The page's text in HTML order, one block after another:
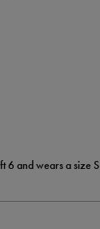
6 and wears a size S